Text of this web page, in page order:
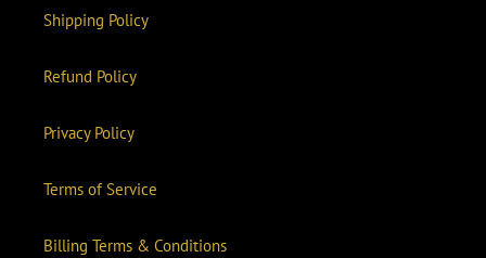
Shipping Policy
Refund Policy
Privacy Policy
Terms of Service
Billing Terms & Conditions